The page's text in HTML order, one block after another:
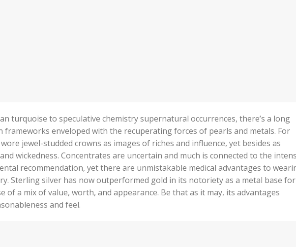
turquoise to speculative chemistry supernatural occurrences, there’s a long
frameworks enveloped with the recuperating forces of pearls and metals. For
jewel-studded crowns as images of riches and influence, yet besides as
wickedness. Concentrates are uncertain and much is connected to the
recommendation, yet there are unmistakable medical advantages to
Sterling silver has now outperformed gold in its notoriety as a metal base for
of a mix of value, worth, and appearance. Be that as it may, its advantages
and feel.